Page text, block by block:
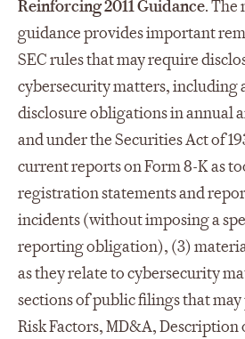
Reinforcing 2011 Guidance. The
guidance provides important
SEC rules that may require
cybersecurity matters, including
disclosure obligations in annual
and under the Securities Act of
current reports on Form 8-K as
registration statements and
incidents (without imposing a
reporting obligation), (3)
as they relate to cybersecurity
sections of public filings that
Risk Factors, MD&A, Description